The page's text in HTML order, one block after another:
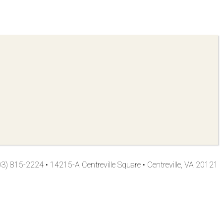
815-2224 • 14215-A Centreville Square • Centreville, VA 20121